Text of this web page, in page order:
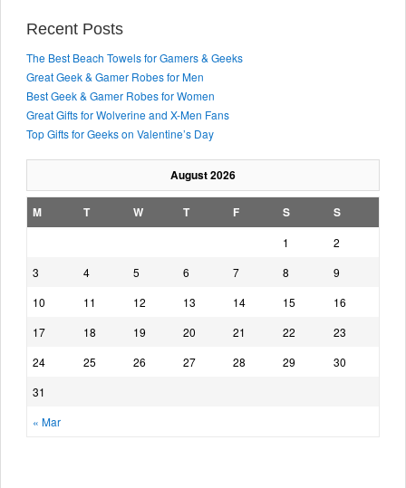
Recent Posts
The Best Beach Towels for Gamers & Geeks
Great Geek & Gamer Robes for Men
Best Geek & Gamer Robes for Women
Great Gifts for Wolverine and X-Men Fans
Top Gifts for Geeks on Valentine’s Day
August 2026
M T W T F S S
« Mar
1
2
3
4 5 6 7 8
9
10
11 12 13 14 15
16
17
18 19 20 21 22
23
24
25 26 27 28 29
30
31